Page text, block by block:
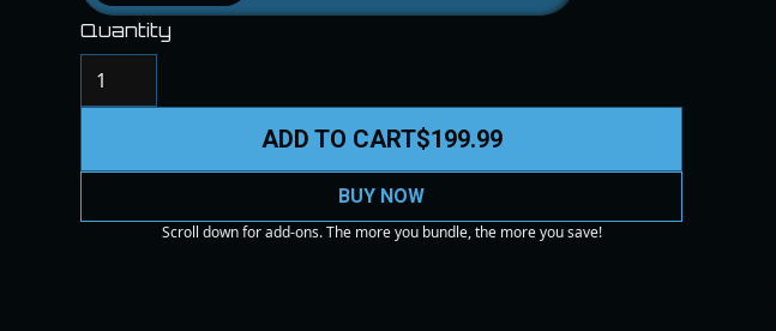
Quantity
ADD TO CART$199.99
BUY NOW
Scroll down for add-ons. The more you bundle, the more you save!